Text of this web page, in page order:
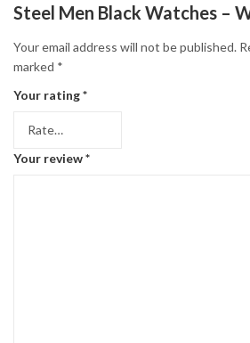
Steel Men Black Watches –
Your email address will not be published.
marked *
Your rating*
Your review*